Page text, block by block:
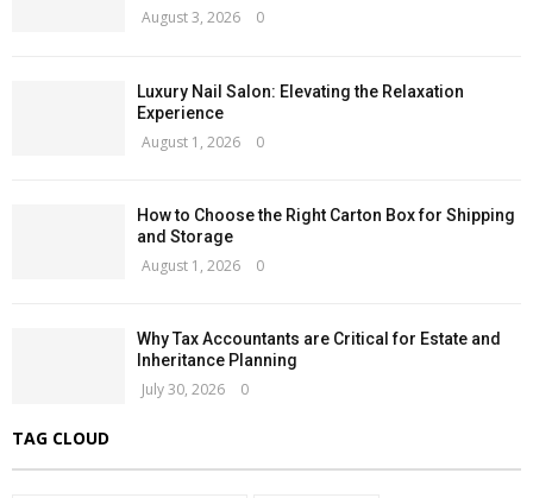
August 3, 2026 0
Luxury Nail Salon: Elevating the Relaxation
Experience
August 1, 2026 0
How to Choose the Right Carton Box for Shipping
and Storage
August 1, 2026 0
Why Tax Accountants are Critical for Estate and
Inheritance Planning
July 30, 2026 0
TAG CLOUD